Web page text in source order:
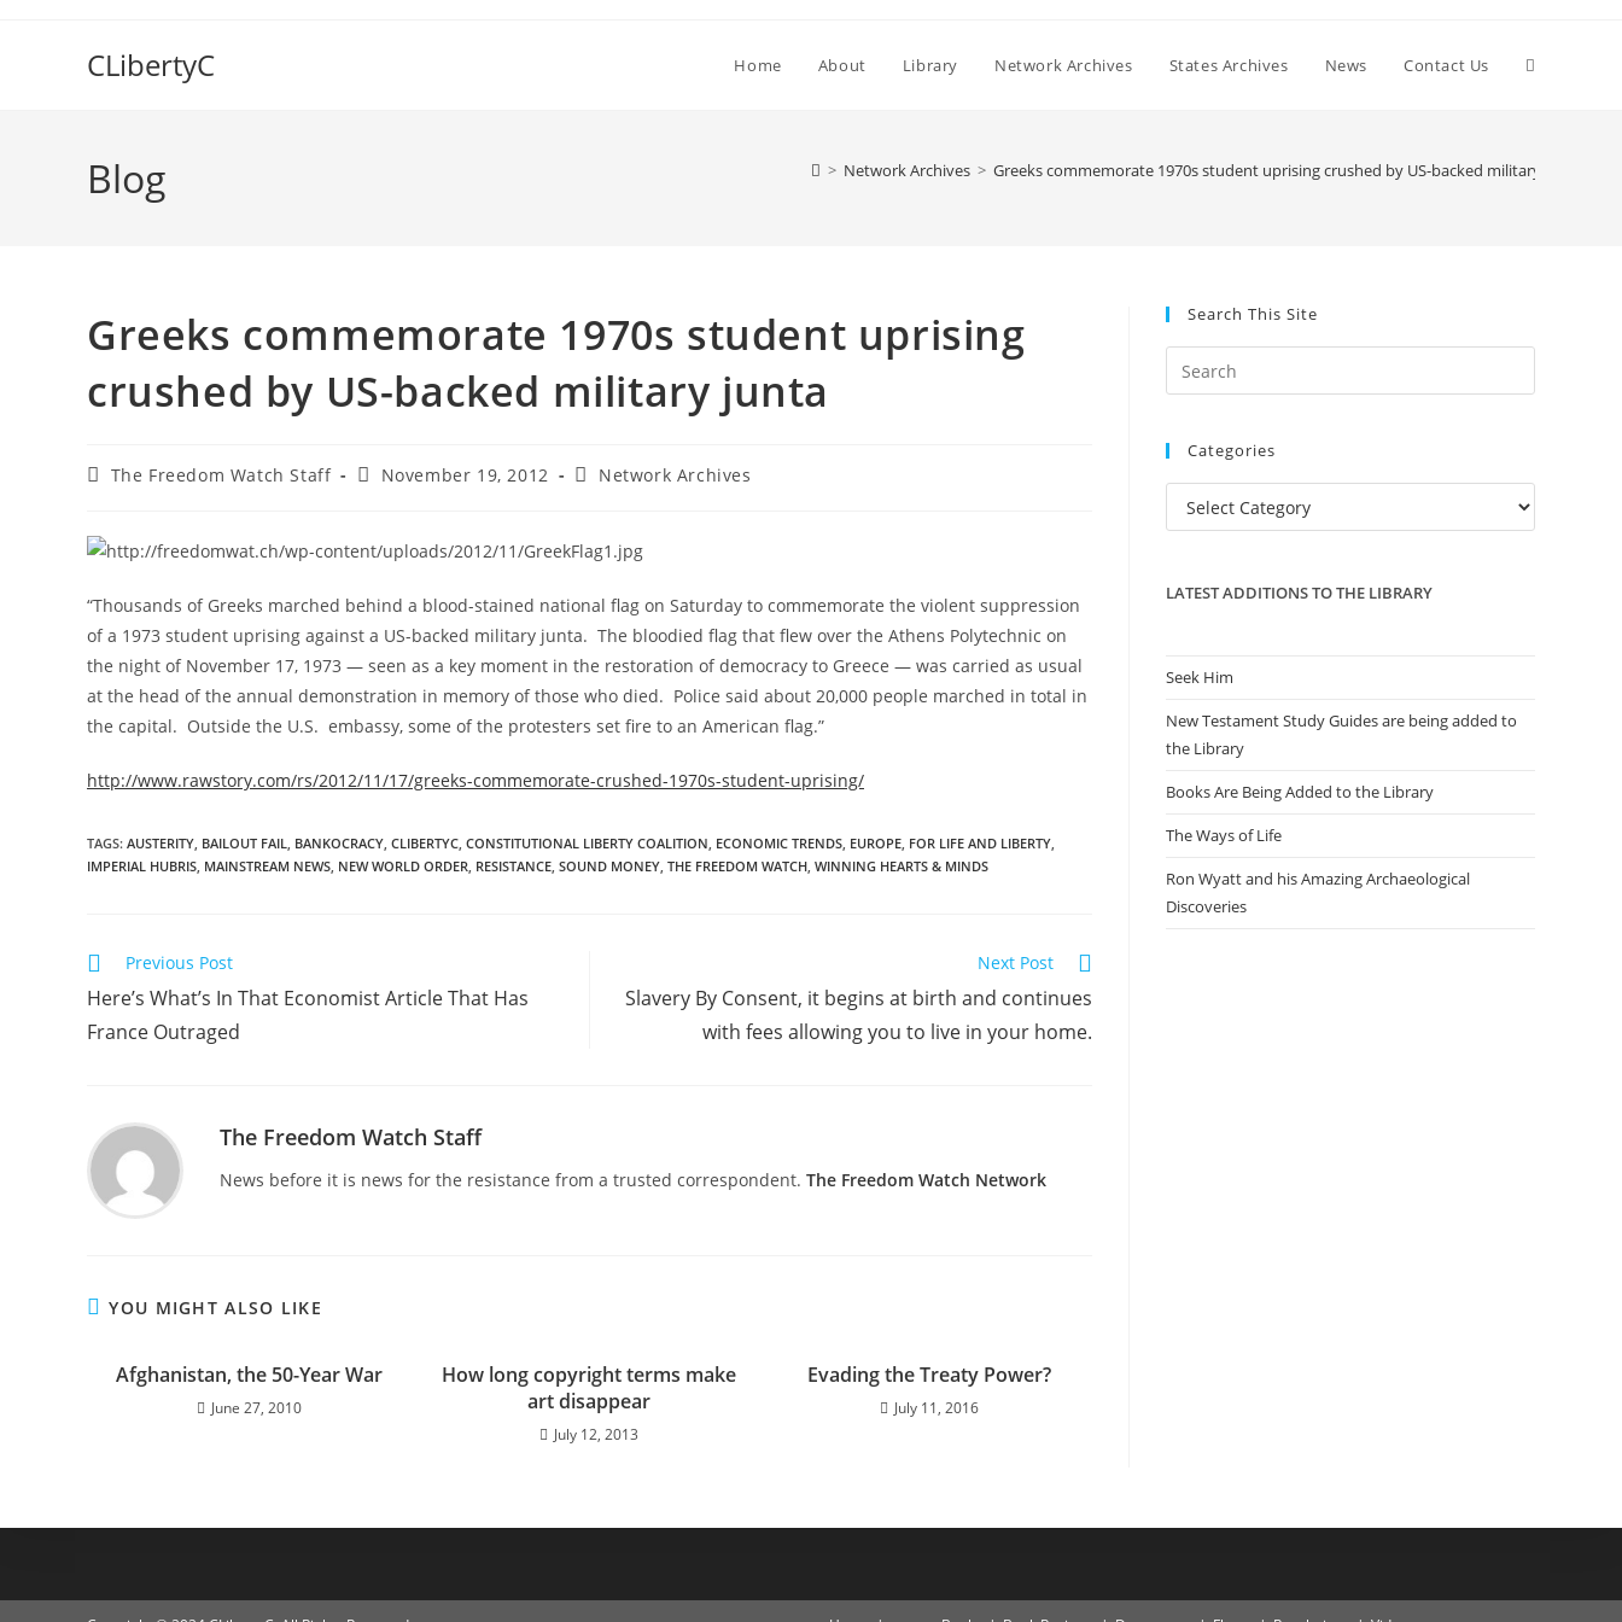
CLibertyC Home About Library Network Archives States Archives News Contact Us Toggle
Blog > Network Archives > Greeks commemorate 1970s student uprising crushed by US-backed military junta
Greeks commemorate 1970s student uprising
crushed by US-backed military junta
PostThe Freedom Watch Staff
PostNovember 19, 2012
PostNetwork Archives
“Thousands of Greeks marched behind a blood-stained national flag on Saturday to commemorate the violent suppression
of a 1973 student uprising against a US-backed military junta. The bloodied flag that flew over the Athens Polytechnic on
the night of November 17, 1973 — seen as a key moment in the restoration of democracy to Greece — was carried as usual
at the head of the annual demonstration in memory of those who died. Police said about 20,000 people marched in total in
the capital. Outside the U.S. embassy, some of the protesters set fire to an American flag.”
http://www.rawstory.com/rs/2012/11/17/greeks-commemorate-crushed-1970s-student-uprising/
TAGS: AUSTERITY, BAILOUT FAIL, BANKOCRACY, CLIBERTYC, CONSTITUTIONAL LIBERTY COALITION, ECONOMIC TRENDS, EUROPE, FOR LIFE AND LIBERTY,
IMPERIAL HUBRIS, MAINSTREAM NEWS, NEW WORLD ORDER, RESISTANCE, SOUND MONEY, THE FREEDOM WATCH, WINNING HEARTS & MINDS
Read
articles
Previous Post
Here’s What’s In That Economist Article That Has
France Outraged
Next Post
Slavery By Consent, it begins at birth and continues
with fees allowing you to live in your home.
The Freedom Watch Staff
News before it is news for the resistance from a trusted correspondent. The Freedom Watch Network
YOU MIGHT ALSO LIKE
Afghanistan, the 50-Year War
June 27, 2010
How long copyright terms make
art disappear
July 12, 2013
Evading the Treaty Power?
July 11, 2016
Search This Site
Escape
the
Categories
Categories
LATEST ADDITIONS TO THE LIBRARY
Seek Him
New Testament Study Guides are being added to
the Library
Books Are Being Added to the Library
The Ways of Life
Ron Wyatt and his Amazing Archaeological
Discoveries